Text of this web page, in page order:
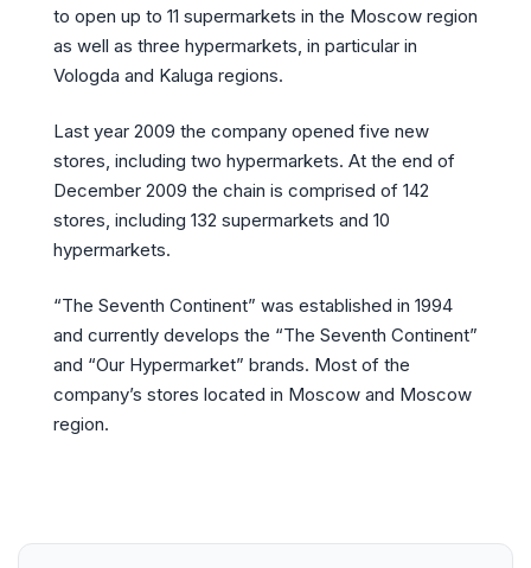
to open up to 11 supermarkets in the Moscow region
as well as three hypermarkets, in particular in
Vologda and Kaluga regions.
Last year 2009 the company opened five new
stores, including two hypermarkets. At the end of
December 2009 the chain is comprised of 142
stores, including 132 supermarkets and 10
hypermarkets.
“The Seventh Continent” was established in 1994
and currently develops the “The Seventh Continent”
and “Our Hypermarket” brands. Most of the
company’s stores located in Moscow and Moscow
region.